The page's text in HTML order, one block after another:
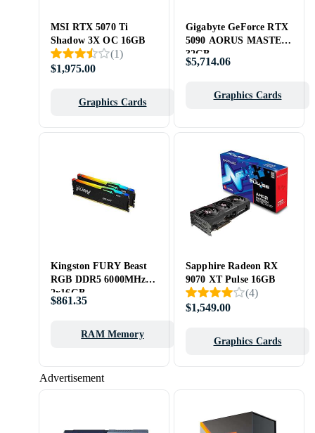
Advertisement
MSI RTX 5070 Ti
Shadow 3X OC 16GB
(1)
$1,975.00
Graphics Cards
Gigabyte GeForce RTX
5090 AORUS MASTER
32GB
$5,714.06
Graphics Cards
Kingston FURY Beast
RGB DDR5 6000MHz
2x16GB
(KF560C36BBE2AK2-
$861.35
RAM Memory
Sapphire Radeon RX
9070 XT Pulse 16GB
(4)
$1,549.00
Graphics Cards